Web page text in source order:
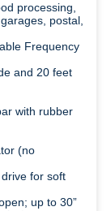
processing,
postal,
Frequency
and 20 feet
with rubber
(no
for soft
up to 30”